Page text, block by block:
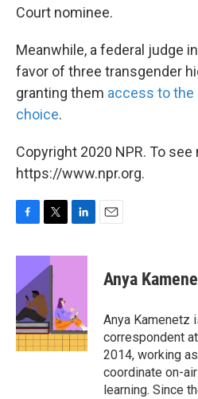
Court nominee.
Meanwhile, a federal judge
favor of three transgender
granting them access to
choice.
Copyright 2020 NPR. To
https://www.npr.org.
c
b
o
k
i
t
e
r
n
I
n
Anya
Anya Kamenetz
correspondent
2014, working
coordinate on-
learning. Since